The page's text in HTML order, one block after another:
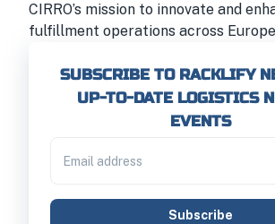
CIRRO’s mission to innovate and
fulfillment operations across
SUBSCRIBE TO RACKLIFY
UP-TO-DATE LOGISTICS
EVENTS
Subscribe